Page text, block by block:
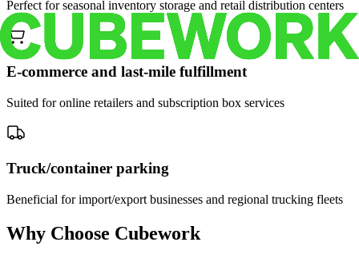
Perfect for seasonal inventory storage and retail distribution centers
E-commerce and last-mile fulfillment
Suited for online retailers and subscription box services
Truck/container parking
Beneficial for import/export businesses and regional trucking fleets
Why Choose Cubework